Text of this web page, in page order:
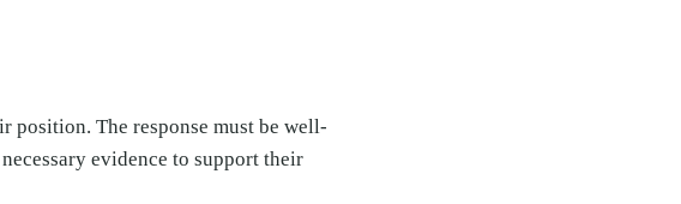
position. The response must be well-
evidence to support their